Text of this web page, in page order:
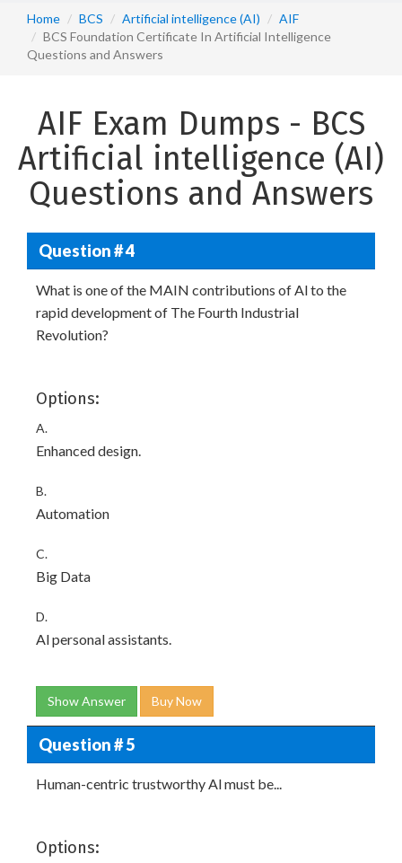
Home BCS Artificial intelligence (AI)
AIF
BCS Foundation Certificate In Artificial Intelligence
Questions and Answers
AIF Exam Dumps - BCS
Artificial intelligence (AI)
Questions and Answers
Question # 4
What is one of the MAIN contributions of Al to the
rapid development of The Fourth Industrial
Revolution?
Options:
A.
Enhanced design.
B.
Automation
C.
Big Data
D.
Al personal assistants.
Show Answer Buy Now
Question # 5
Human-centric trustworthy Al must be...
Options: